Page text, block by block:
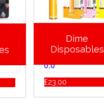
Dime
Disposables
0.0
£23.00